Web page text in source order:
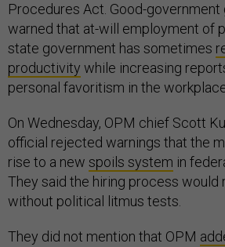
Procedures Act. Good-government
warned that at-will employment of
state government has sometimes
productivity while increasing
personal favoritism in the
On Wednesday, OPM chief Scott
official rejected warnings that the
rise to a new spoils system in
They said the hiring process would
without political litmus tests.
They did not mention that OPM